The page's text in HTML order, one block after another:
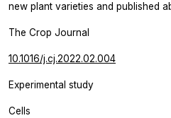
new plant varieties and published
The Crop Journal
10.1016/j.cj.2022.02.004
Experimental study
Cells